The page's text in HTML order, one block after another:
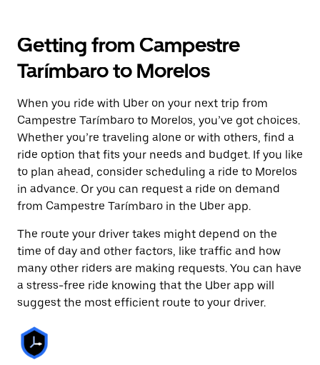
Getting from Campestre
Tarímbaro to Morelos
When you ride with Uber on your next trip from
Campestre Tarímbaro to Morelos, you’ve got choices.
Whether you’re traveling alone or with others, find a
ride option that fits your needs and budget. If you like
to plan ahead, consider scheduling a ride to Morelos
in advance. Or you can request a ride on demand
from Campestre Tarímbaro in the Uber app.
The route your driver takes might depend on the
time of day and other factors, like traffic and how
many other riders are making requests. You can have
a stress-free ride knowing that the Uber app will
suggest the most efficient route to your driver.